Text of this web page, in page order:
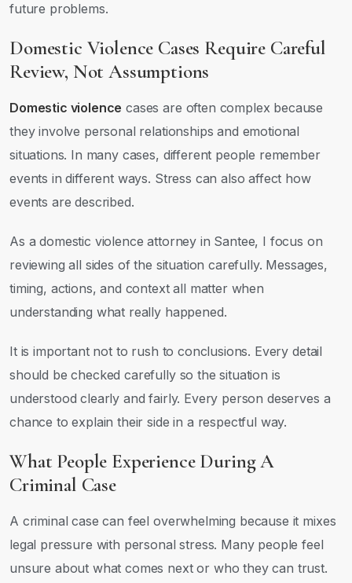
future problems.
Domestic Violence Cases Require Careful
Review, Not Assumptions
Domestic violence cases are often complex because
they involve personal relationships and emotional
situations. In many cases, different people remember
events in different ways. Stress can also affect how
events are described.
As a domestic violence attorney in Santee, I focus on
reviewing all sides of the situation carefully. Messages,
timing, actions, and context all matter when
understanding what really happened.
It is important not to rush to conclusions. Every detail
should be checked carefully so the situation is
understood clearly and fairly. Every person deserves a
chance to explain their side in a respectful way.
What People Experience During A
Criminal Case
A criminal case can feel overwhelming because it mixes
legal pressure with personal stress. Many people feel
unsure about what comes next or who they can trust.